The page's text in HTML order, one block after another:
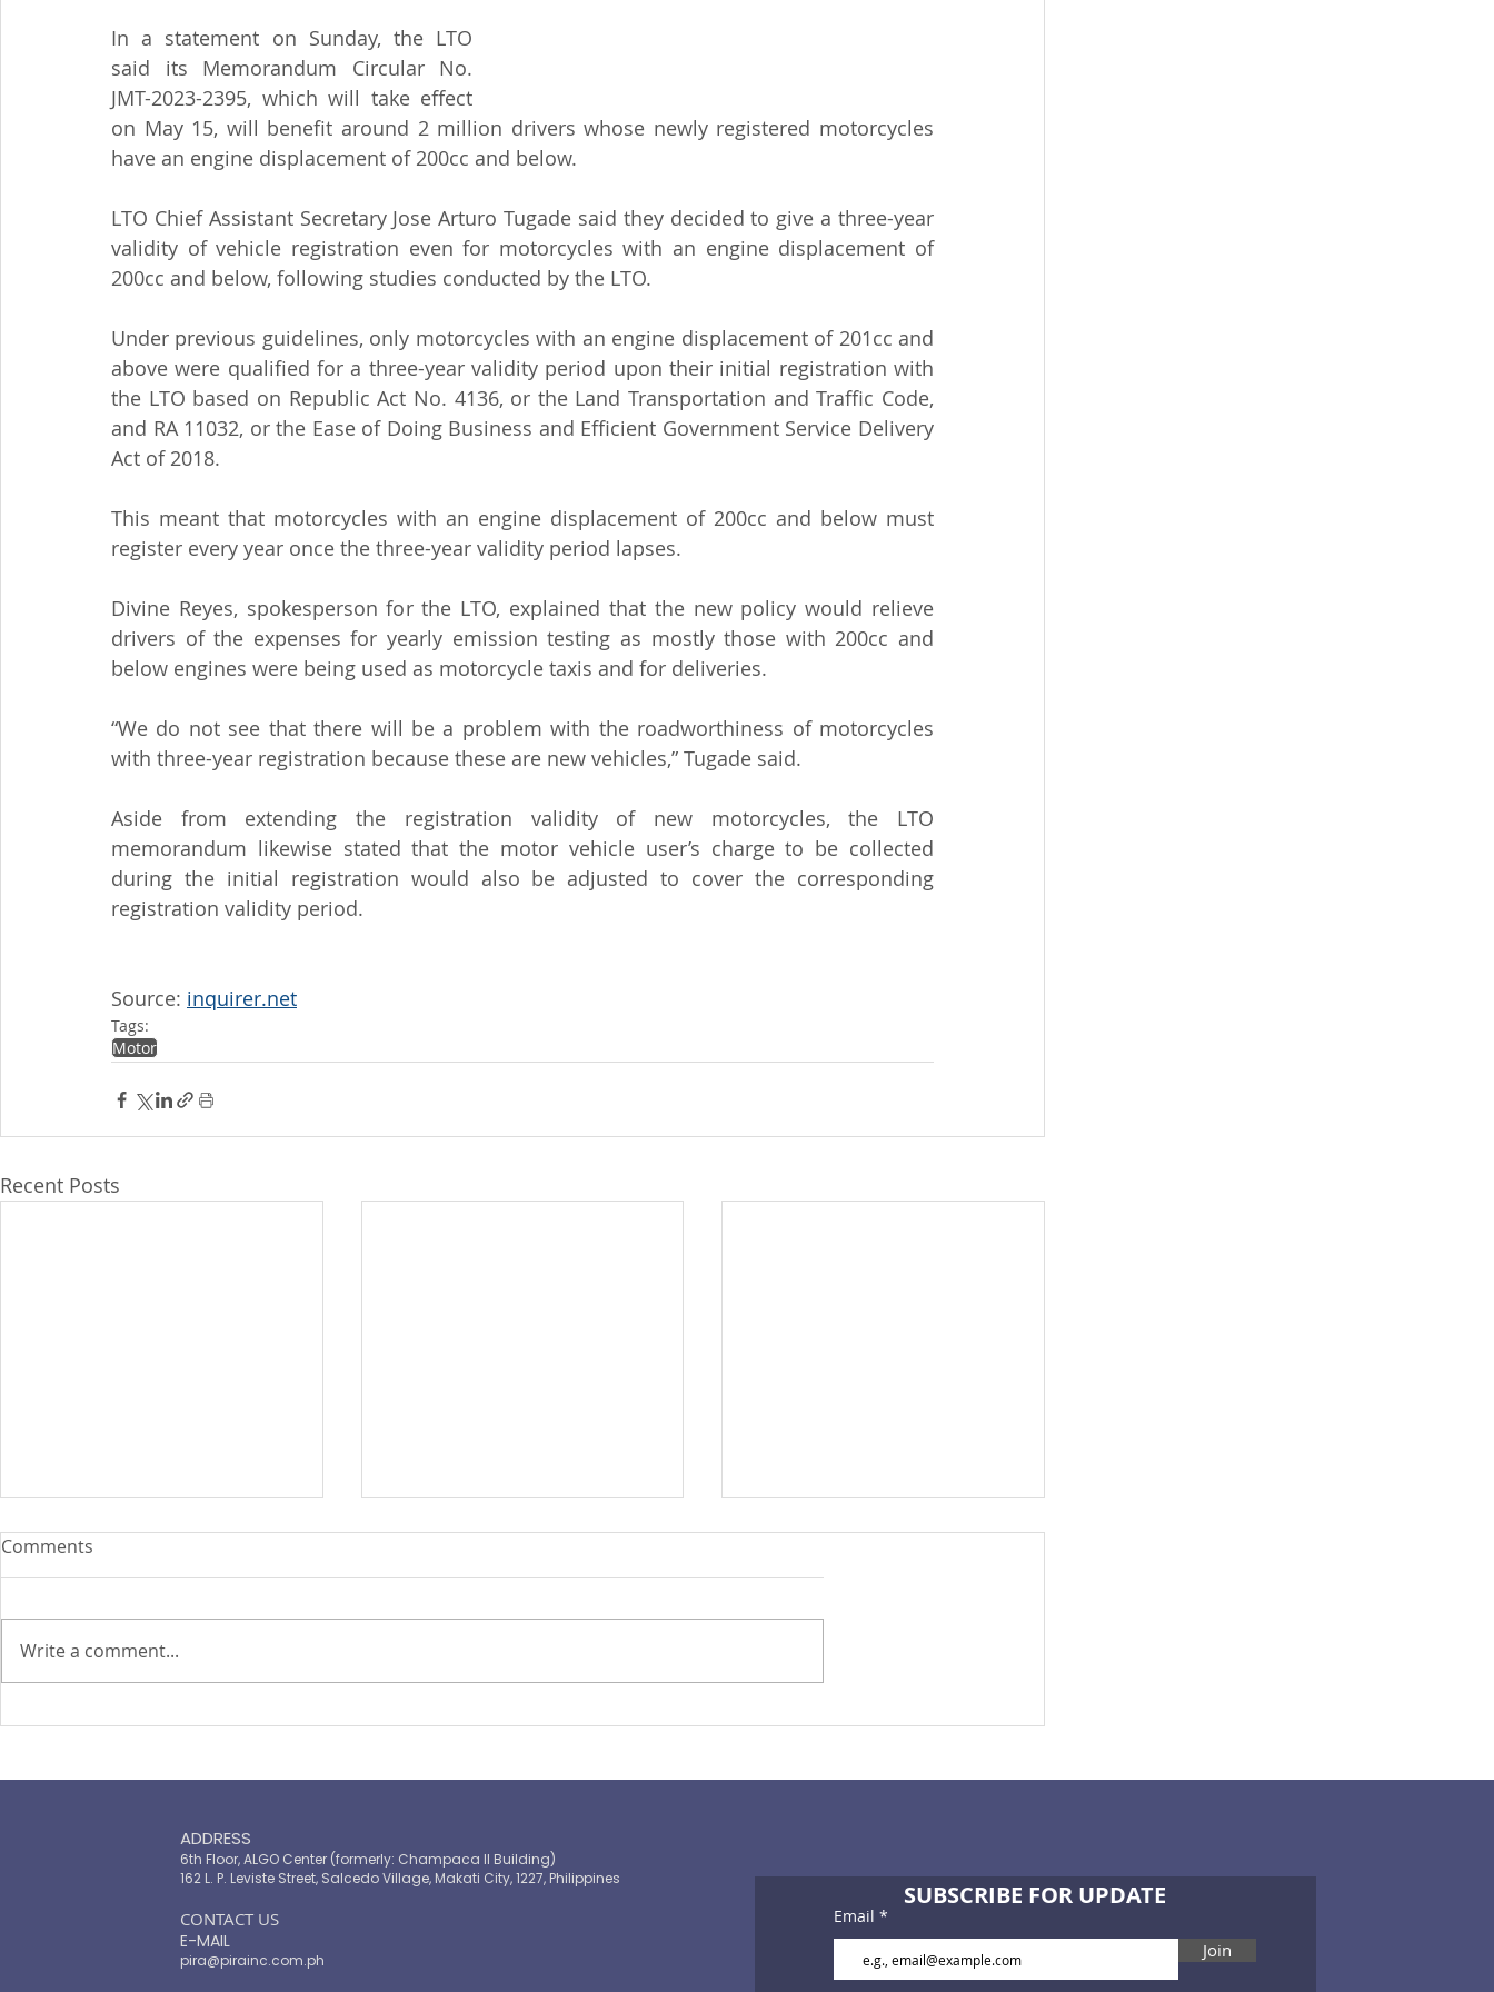
In a statement on Sunday, the LTO
said its Memorandum Circular No.
JMT-2023-2395, which will take effect
on May 15, will benefit around 2 million drivers whose newly registered motorcycles
have an engine displacement of 200cc and below.
LTO Chief Assistant Secretary Jose Arturo Tugade said they decided to give a three-year
validity of vehicle registration even for motorcycles with an engine displacement of
200cc and below, following studies conducted by the LTO.
Under previous guidelines, only motorcycles with an engine displacement of 201cc and
above were qualified for a three-year validity period upon their initial registration with
the LTO based on Republic Act No. 4136, or the Land Transportation and Traffic Code,
and RA 11032, or the Ease of Doing Business and Efficient Government Service Delivery
Act of 2018.
This meant that motorcycles with an engine displacement of 200cc and below must
register every year once the three-year validity period lapses.
Divine Reyes, spokesperson for the LTO, explained that the new policy would relieve
drivers of the expenses for yearly emission testing as mostly those with 200cc and
below engines were being used as motorcycle taxis and for deliveries.
“We do not see that there will be a problem with the roadworthiness of motorcycles
with three-year registration because these are new vehicles,” Tugade said.
Aside from extending the registration validity of new motorcycles, the LTO
memorandum likewise stated that the motor vehicle user’s charge to be collected
during the initial registration would also be adjusted to cover the corresponding
registration validity period.
Source: inquirer.net
Tags:
Motor
Recent Posts
PIRA's Executive Director Re-
PIRA joins OECD and
Comments
Write a comment...
ADDRESS
6th Floor, ALGO Center (formerly: Champaca II Building)
162 L. P. Leviste Street, Salcedo Village, Makati City, 1227, Philippines
​CONTACT US
E-MAIL
pira@pirainc.com.ph
SUBSCRIBE FOR UPDATE
Email
Join